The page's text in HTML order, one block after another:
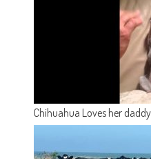
Chihuahua Loves her daddy